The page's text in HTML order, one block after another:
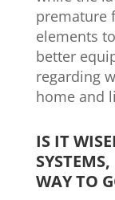
premature
elements
better
regarding
home and
IS IT
WAY TO